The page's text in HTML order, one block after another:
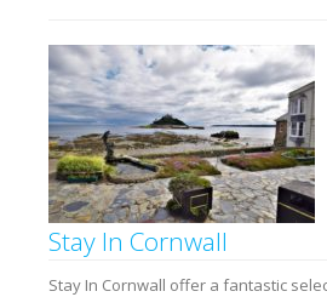
Stay In Cornwall
Stay In Cornwall offer a fantastic